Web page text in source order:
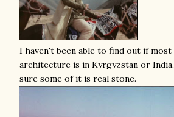
I haven't been able to find out if
architecture is in Kyrgyzstan or
sure some of it is real stone.